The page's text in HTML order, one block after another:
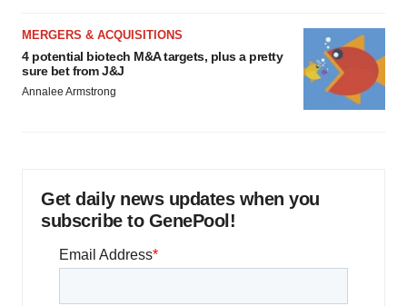
MERGERS & ACQUISITIONS
4 potential biotech M&A targets, plus a pretty
sure bet from J&J
Annalee Armstrong
Get daily news updates when you
subscribe to GenePool!